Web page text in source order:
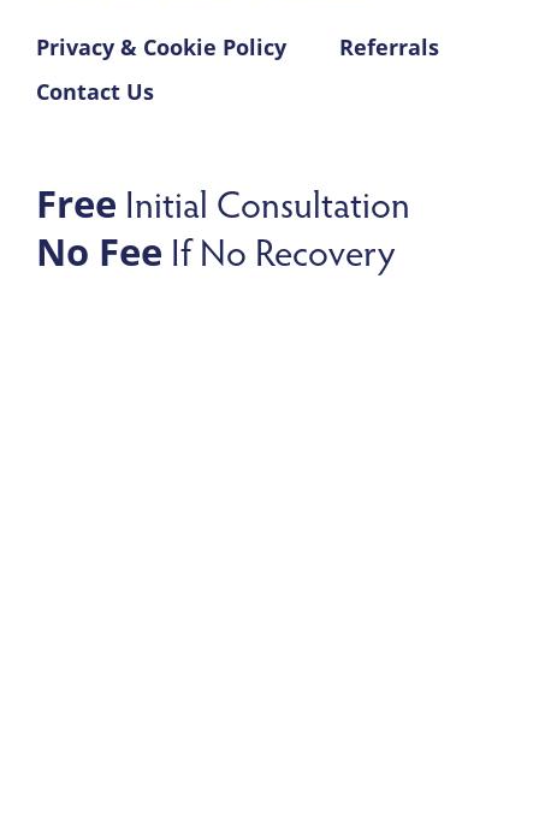
Privacy & Cookie Policy
Referrals
Contact Us
Free Initial Consultation
No Fee If No Recovery